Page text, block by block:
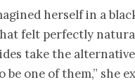
herself in a
felt perfectly
take the
be one of them,” she